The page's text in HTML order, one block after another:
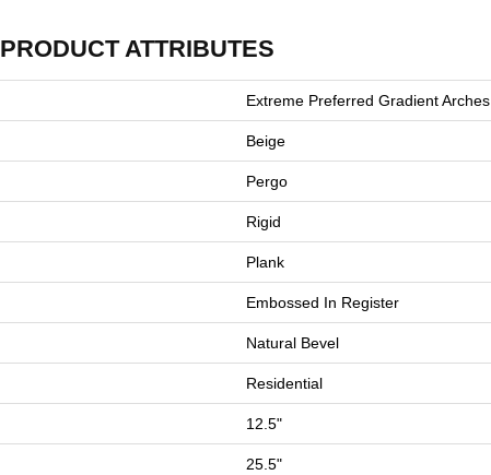
PRODUCT ATTRIBUTES
Extreme Preferred Gradient Arches
Beige
Pergo
Rigid
Plank
Embossed In Register
Natural Bevel
Residential
12.5"
25.5"